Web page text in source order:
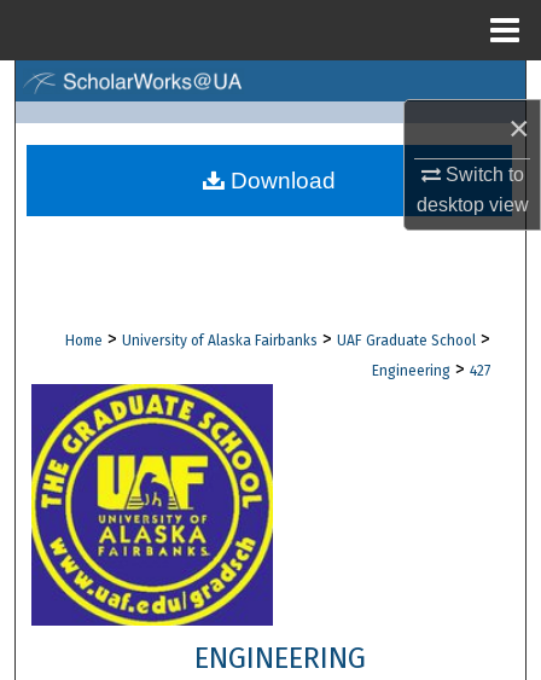
×
Switch to
desktopview
Browse Collections
Digital Commons Network™
Home > University of Alaska Fairbanks > UAF Graduate School >
Engineering > 427
ENGINEERING
Download